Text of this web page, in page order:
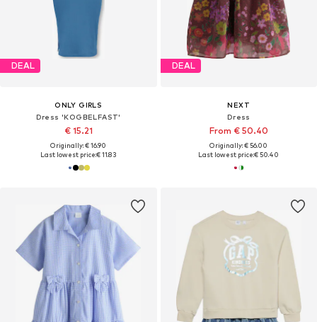
DEAL
ONLY GIRLS
Dress 'KOGBELFAST'
€ 15.21
Originally: € 16.90
Last lowest price:€ 11.83
DEAL
NEXT
Dress
From € 50.40
Originally: € 56.00
Last lowest price:€ 50.40